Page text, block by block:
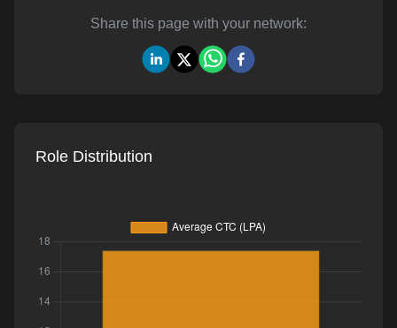
Share this page with your network:
Role Distribution